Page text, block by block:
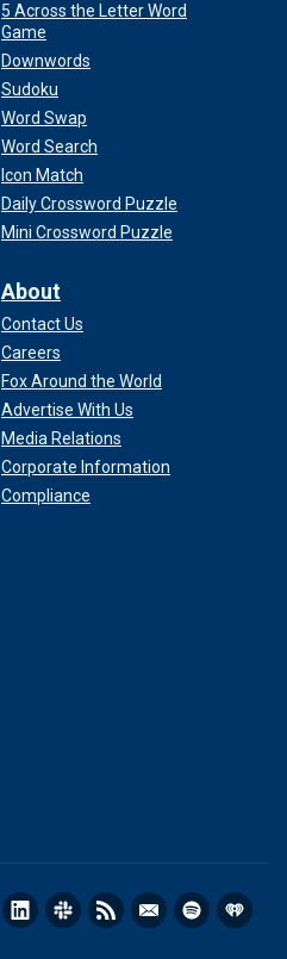
5 Across the Letter Word
Game
Downwords
Sudoku
Word Swap
Word Search
Icon Match
Daily Crossword Puzzle
Mini Crossword Puzzle
About
Contact Us
Careers
Fox Around the World
Advertise With Us
Media Relations
Corporate Information
Compliance